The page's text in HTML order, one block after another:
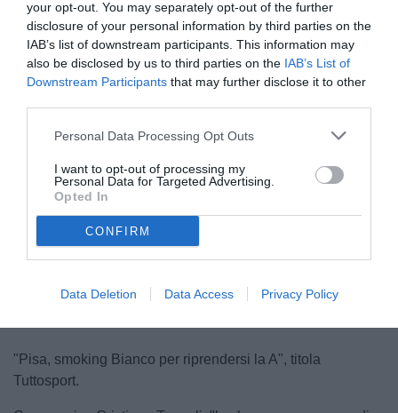
your opt-out. You may separately opt-out of the further
disclosure of your personal information by third parties on the
IAB’s list of downstream participants. This information may
also be disclosed by us to third parties on the IAB’s List of
Downstream Participants that may further disclose it to other
Personal Data Processing Opt Outs
I want to opt-out of processing my
Personal Data for Targeted Advertising.
Opted In
CONFIRM
Data Deletion Data Access Privacy Policy
© foto di www.imagephotoagency.it
"Pisa, smoking Bianco per riprendersi la A", titola
Tuttosport.